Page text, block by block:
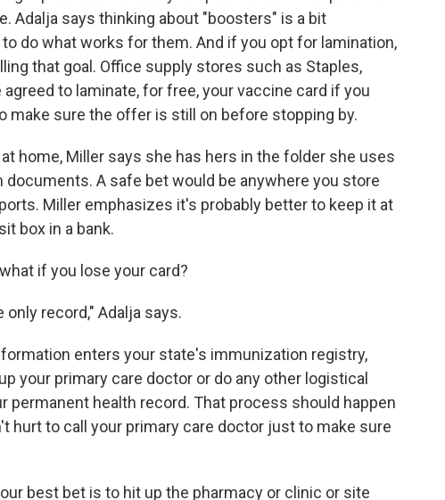
Adalja says thinking about "boosters" is a bit
do what works for them. And if you opt for lamination,
that goal. Office supply stores such as Staples,
to laminate, for free, your vaccine card if you
make sure the offer is still on before stopping by.
home, Miller says she has hers in the folder she uses
A safe bet would be anywhere you store
Miller emphasizes it's probably better to keep it at
box in a bank.
if you lose your card?
record," Adalja says.
enters your state's immunization registry,
your primary care doctor or do any other logistical
permanent health record. That process should happen
hurt to call your primary care doctor just to make sure
best bet is to hit up the pharmacy or clinic or site